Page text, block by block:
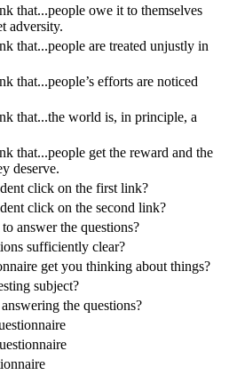
that...people owe it to themselves
adversity.
that...people are treated unjustly in
that...people’s efforts are noticed
that...the world is, in principle, a
that...people get the reward and the
deserve.
click on the first link?
click on the second link?
answer the questions?
sufficiently clear?
get you thinking about things?
subject?
the questions?